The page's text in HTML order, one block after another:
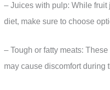
– Juices with pulp: While
diet, make sure to choose
– Tough or fatty meats:
may cause discomfort during